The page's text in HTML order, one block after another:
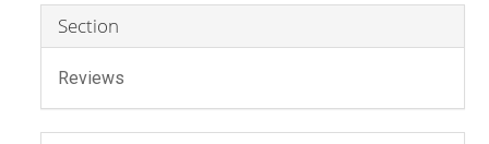
Section
Reviews